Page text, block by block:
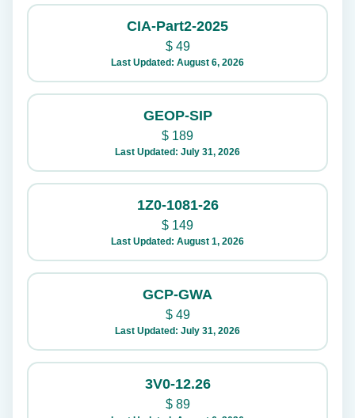
CIA-Part2-2025
$49
Last Updated: August 6, 2026
GEOP-SIP
$ 189
Last Updated: July 31, 2026
1Z0-1081-26
$ 149
Last Updated: August 1, 2026
GCP-GWA
$49
Last Updated: July 31, 2026
3V0-12.26
$89